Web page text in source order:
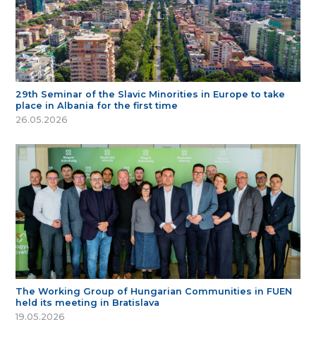
29th Seminar of the Slavic Minorities in Europe to take
place in Albania for the first time
26.05.2026
The Working Group of Hungarian Communities in FUEN
held its meeting in Bratislava
19.05.2026